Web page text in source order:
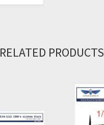
RELATED PRODUCTS